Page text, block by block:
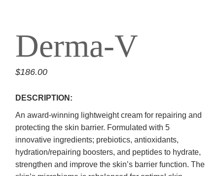
Derma-V
$186.00
DESCRIPTION:
An award-winning lightweight cream for repairing and
protecting the skin barrier. Formulated with 5
innovative ingredients; prebiotics, antioxidants,
hydration/repairing boosters, and peptides to hydrate,
strengthen and improve the skin’s barrier function. The